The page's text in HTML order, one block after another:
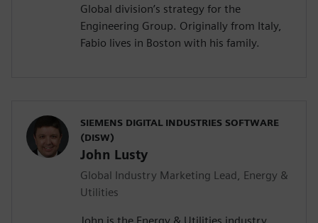
Global division’s strategy for the
Engineering Group. Originally from Italy,
Fabio lives in Boston with his family.
SIEMENS DIGITAL INDUSTRIES SOFTWARE
(DISW)
John Lusty
Global Industry Marketing Lead, Energy &
Utilities